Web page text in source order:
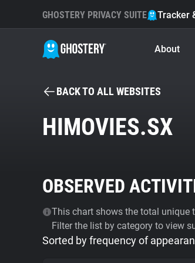
GHOSTERY PRIVACY SUITE Tracker
About
BACK TO ALL WEBSITES
HIMOVIES.SX
OBSERVED
This chart shows the total unique
Filter the list by category to view
Sorted by frequency of